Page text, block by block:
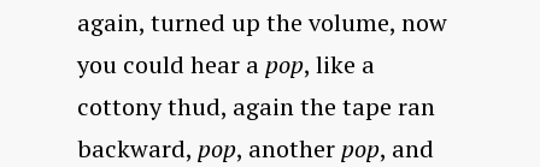
again, turned up the volume, now
you could hear a pop, like a
cottony thud, again the tape ran
backward, pop, another pop, and